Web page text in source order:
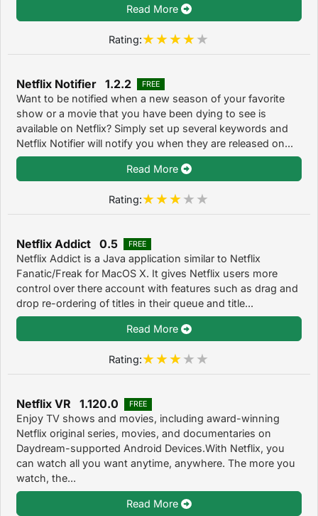
Read More
Rating:
Netflix Notifier 1.2.2 FREE
Want to be notified when a new season of your favorite
show or a movie that you have been dying to see is
available on Netflix? Simply set up several keywords and
Netflix Notifier will notify you when they are released on...
Read More
Rating:
Netflix Addict 0.5 FREE
Netflix Addict is a Java application similar to Netflix
Fanatic/Freak for MacOS X. It gives Netflix users more
control over there account with features such as drag and
drop re-ordering of titles in their queue and title...
Read More
Rating:
Netflix VR 1.120.0 FREE
Enjoy TV shows and movies, including award-winning
Netflix original series, movies, and documentaries on
Daydream-supported Android Devices.With Netflix, you
can watch all you want anytime, anywhere. The more you
watch, the...
Read More